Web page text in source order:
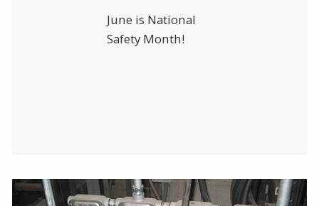
June is National
Safety Month!